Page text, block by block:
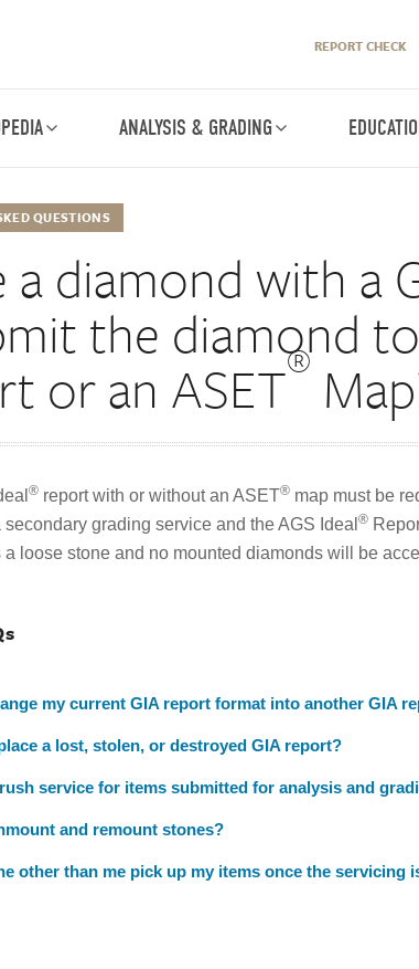
REPORT CHECK
ANALYSIS & GRADING
QUESTIONS
a diamond with a
the diamond
or an ASET®
® report with or without an ASET® map must be
grading service and the AGS Ideal ®
a loose stone and no mounted diamonds will be
my current GIA report format into another GIA
a lost, stolen, or destroyed GIA report?
service for items submitted for analysis and
and remount stones?
other than me pick up my items once the servicing